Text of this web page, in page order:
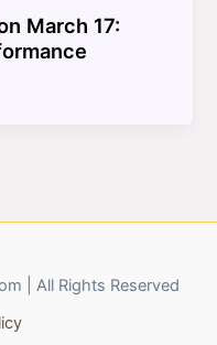
March 17:
| All Rights Reserved